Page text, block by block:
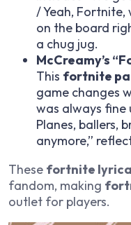
/ Yeah, Fortnite,
on the board
a chug jug.
McCreamy’s
This fortnite
game changes
was always
Planes, ballers,
anymore,”
These fortnite
fandom, making
outlet for players.